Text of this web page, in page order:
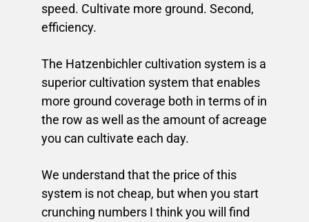
speed. Cultivate more ground. Second,
efficiency.
The Hatzenbichler cultivation system is a
superior cultivation system that enables
more ground coverage both in terms of in
the row as well as the amount of acreage
you can cultivate each day.
We understand that the price of this
system is not cheap, but when you start
crunching numbers I think you will find